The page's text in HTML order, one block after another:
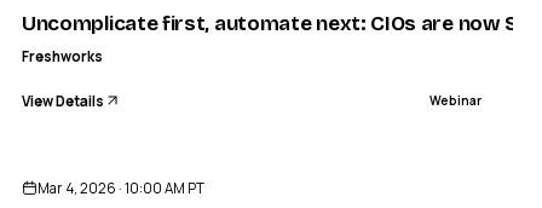
Uncomplicate first, automate next: CIOs are now
Freshworks
View Details Webinar
Mar 4, 2026 · 10:00 AM PT